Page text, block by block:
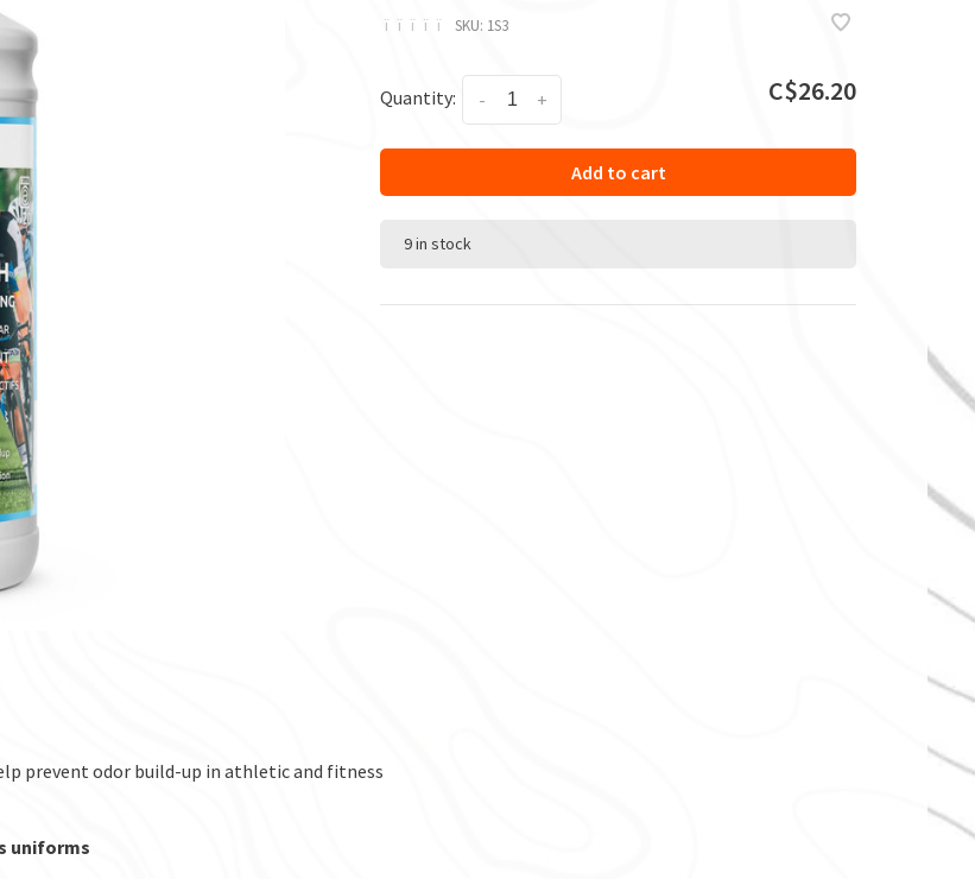
ï ï ï ï ï SKU: 1S3
Quantity: +
- C$26.20
Add to cart
9 in stock
prevent odor build-up in athletic and fitness
uniforms